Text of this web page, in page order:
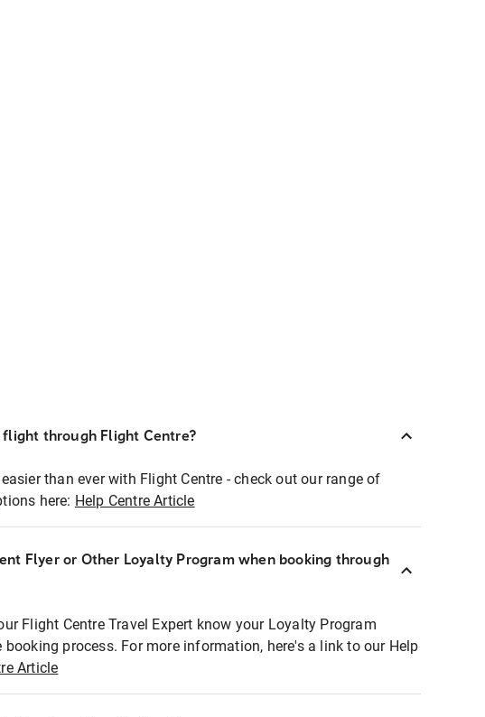
flight through Flight Centre?
than ever with Flight Centre - check out our range of
here: Help Centre Article
Flyer or Other Loyalty Program when booking through
Flight Centre Travel Expert know your Loyalty Program
process. For more information, here's a link to our Help
Article